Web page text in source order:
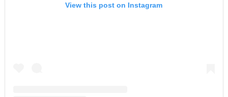
View this post on Instagram